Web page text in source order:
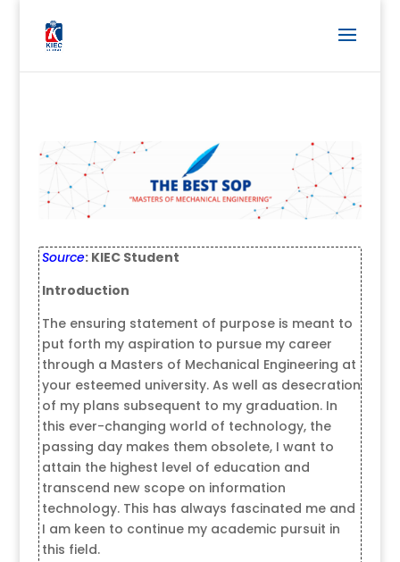
Source: KIEC Student
Introduction
The ensuring statement of purpose is meant to
put forth my aspiration to pursue my career
through a Masters of Mechanical Engineering at
your esteemed university. As well as desecration
of my plans subsequent to my graduation. In
this ever-changing world of technology, the
passing day makes them obsolete, I want to
attain the highest level of education and
transcend new scope on information
technology. This has always fascinated me and
I am keen to continue my academic pursuit in
this field.